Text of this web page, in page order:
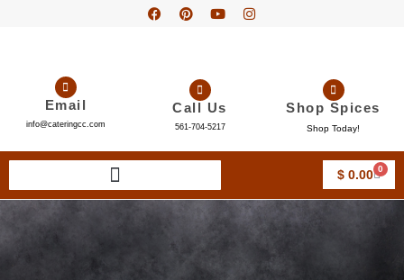
Email
info@cateringcc.com
Call Us
561-704-5217
Shop Spices
Shop Today!
$0.00 0